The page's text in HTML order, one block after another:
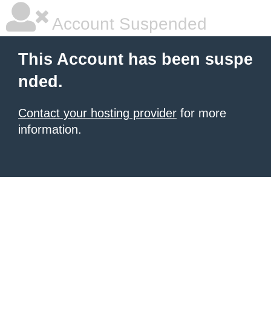
Account Suspended
This Account has been suspe
nded.
Contact your hosting provider for more
information.